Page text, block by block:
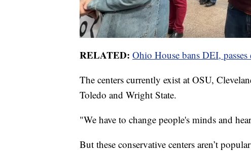
RELATED: Ohio House bans DEI,
The centers currently exist at OSU,
Toledo and Wright State.
"We have to change people's minds and
But these conservative centers aren’t